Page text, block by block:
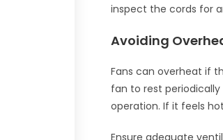
inspect the cords for
Avoiding
Fans can overheat if
fan to rest
operation. If it feels
Ensure adequate